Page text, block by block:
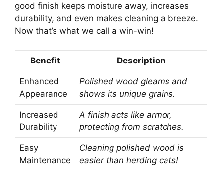
good finish keeps moisture away, increases
durability, and even makes cleaning a breeze.
Now that’s what we call a win-win!
Benefit Description
Enhanced
Appearance
Polished wood gleams and
shows its unique grains.
Increased
Durability
A finish acts like armor,
protecting from scratches.
Easy
Maintenance
Cleaning polished wood is
easier than herding cats!